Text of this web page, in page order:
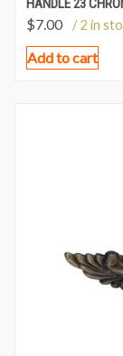
HANDLE 23
$7.00 / 2 in
Add to cart